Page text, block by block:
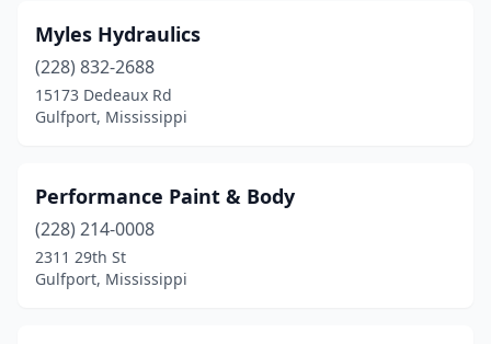
Myles Hydraulics
(228) 832-2688
15173 Dedeaux Rd
Gulfport, Mississippi
Performance Paint & Body
(228) 214-0008
2311 29th St
Gulfport, Mississippi